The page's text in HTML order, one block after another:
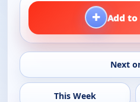
+ Add to
Next
This Week